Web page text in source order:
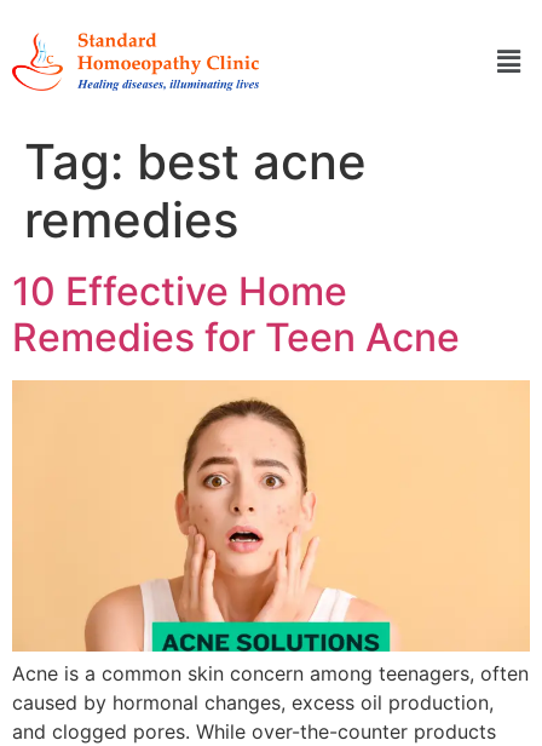
Tag: best acne
remedies
10 Effective Home
Remedies for Teen Acne
Acne is a common skin concern among teenagers, often
caused by hormonal changes, excess oil production,
and clogged pores. While over-the-counter products